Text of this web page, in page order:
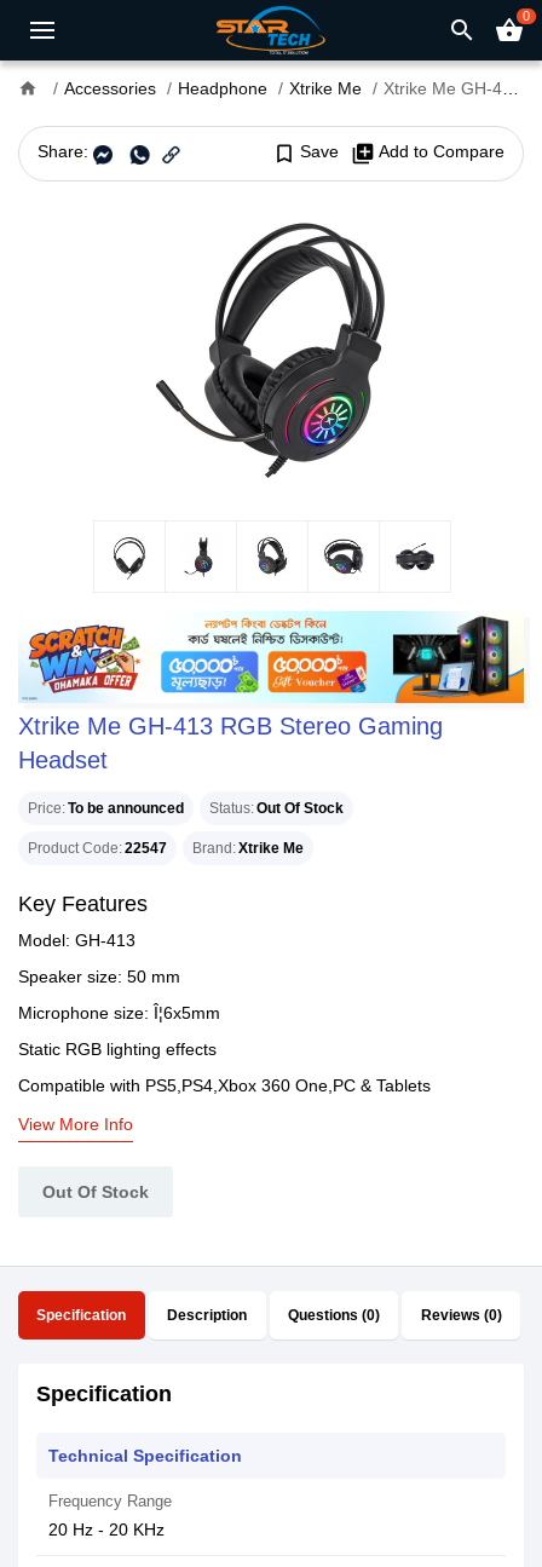
search shopping_basket0
home Accessories Headphone Xtrike Me Xtrike Me GH-413 RGB Stereo Gaming Headset
Share: bookmark_border Save library_add Add to Compare
Xtrike Me GH-413 RGB Stereo Gaming
Headset
Price To be announced Status Out Of Stock
Product Code 22547 Brand Xtrike Me
Key Features
Model: GH-413
Speaker size: 50 mm
Microphone size: Î¦6x5mm
Static RGB lighting effects
Compatible with PS5,PS4,Xbox 360 One,PC & Tablets
View More Info
Out Of Stock
Specification Description Questions (0) Reviews (0)
Specification
Technical Specification
Frequency Range
20 Hz - 20 KHz